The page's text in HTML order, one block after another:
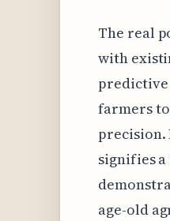
The real
with
farmers
precision.
signifies
age-old